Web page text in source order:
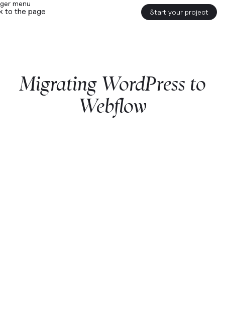
to the page Start your project
Migrating WordPress to
Webflow